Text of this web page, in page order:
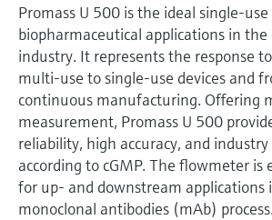
Promass U 500 is the ideal single-
biopharmaceutical applications in the
industry. It represents the response
multi-use to single-use devices and
continuous manufacturing. Offering
measurement, Promass U 500
reliability, high accuracy, and
according to cGMP. The flowmeter is
for up- and downstream applications
monoclonal antibodies (mAb) process.